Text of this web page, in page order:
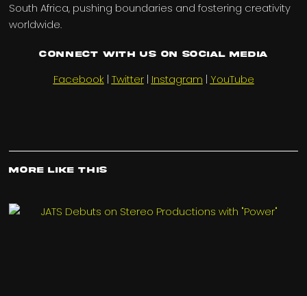
South Africa, pushing boundaries and fostering creativity
worldwide.
Connect with us on Social Media
Facebook | Twitter| Instagram | YouTube
More Like This